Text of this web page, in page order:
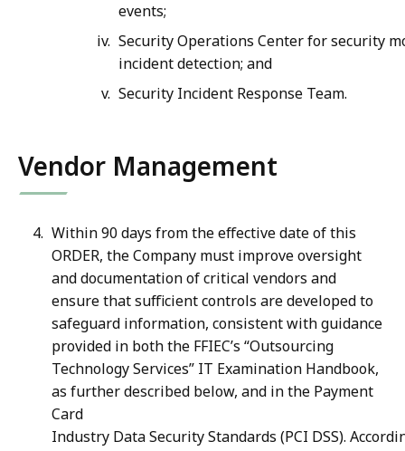
events;
Security Operations Center for security
incident detection; and
Security Incident Response Team.
Vendor Management
Within 90 days from the effective date of this
ORDER, the Company must improve oversight
and documentation of critical vendors and
ensure that sufficient controls are developed to
safeguard information, consistent with guidance
provided in both the FFIEC’s “Outsourcing
Technology Services” IT Examination Handbook,
as further described below, and in the Payment
Card
Industry Data Security Standards (PCI DSS).